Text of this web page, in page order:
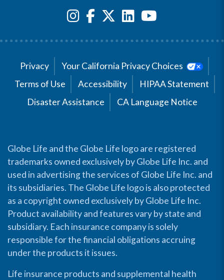
Privacy
Your California Privacy Choices
Terms of Use
Accessibility
HIPAA Statement
Disaster Assistance
CA Language Notice
Globe Life and the Globe Life logo are registered
trademarks owned exclusively by Globe Life Inc. and
used in advertising the services of Globe Life Inc. and
its subsidiaries. The Globe Life logo is also protected
as a copyright owned exclusively by Globe Life Inc.
Product availability and features vary by state and
subsidiary. Each insurance company is solely
responsible for the financial obligations accruing
under the products it issues.
Life insurance products and supplemental health